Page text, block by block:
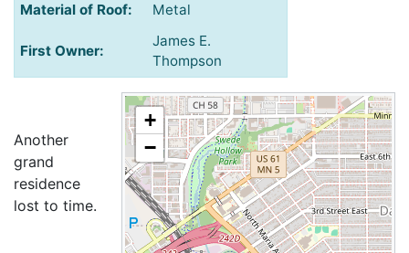
Material of Roof: Metal
First Owner:
James E.
Thompson
+
−
Another
grand
residence
lost to time.